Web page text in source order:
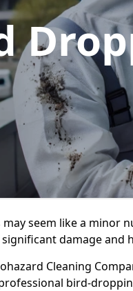
seem like a minor
damage and
Cleaning
bird-